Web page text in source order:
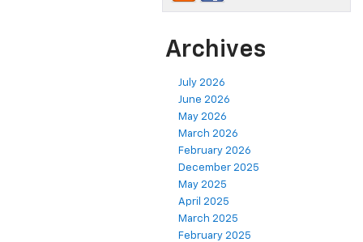
Archives
July 2026
June 2026
May 2026
March 2026
February 2026
December 2025
May 2025
April 2025
March 2025
February 2025